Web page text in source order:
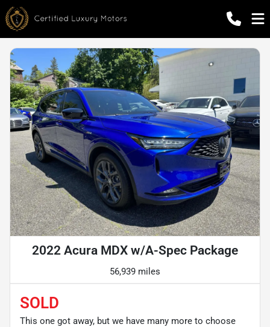
2022 Acura MDX w/A-Spec Package
56,939 miles
SOLD
This one got away, but we have many more to choose